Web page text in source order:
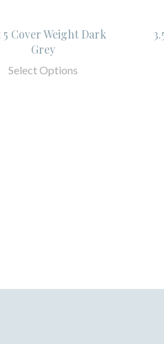
5 Cover Weight Dark
Grey
Select Options